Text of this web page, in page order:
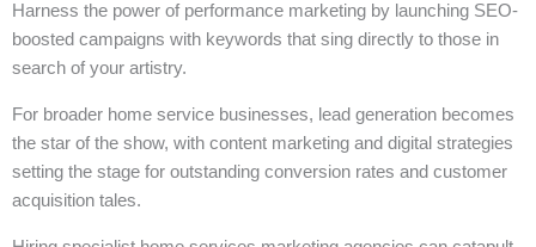
Harness the power of performance marketing by launching SEO-
boosted campaigns with keywords that sing directly to those in
search of your artistry.
For broader home service businesses, lead generation becomes
the star of the show, with content marketing and digital strategies
setting the stage for outstanding conversion rates and customer
acquisition tales.